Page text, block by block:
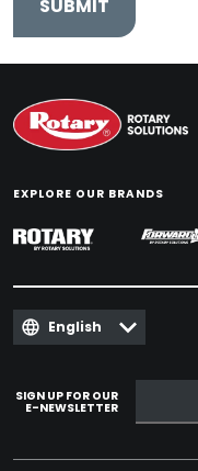
EXPLORE OUR BRANDS
English
SIGN UP FOR OUR
E-NEWSLETTER